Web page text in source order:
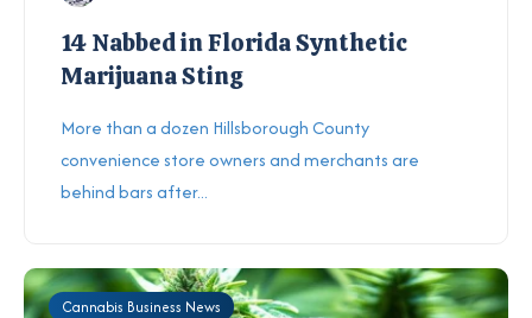
14 Nabbed in Florida Synthetic
Marijuana Sting
More than a dozen Hillsborough County
convenience store owners and merchants are
behind bars after...
Cannabis Business News